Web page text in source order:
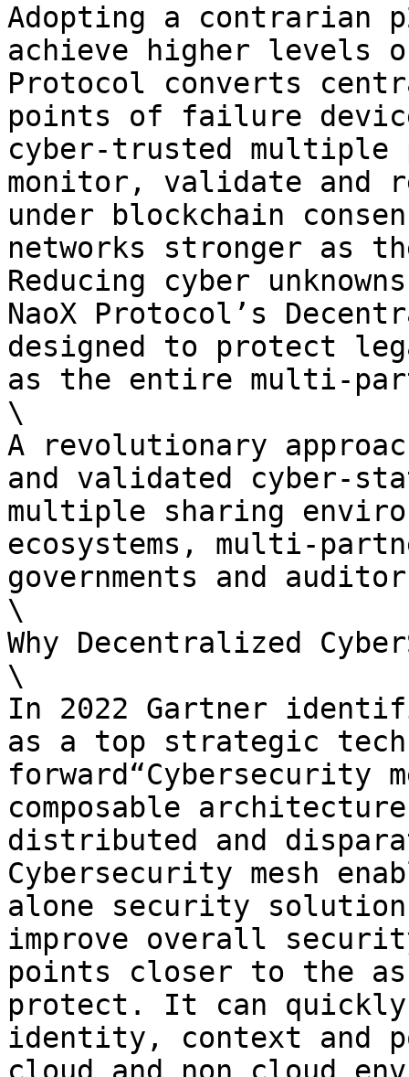
Adopting a contrarian
achieve higher levels
Protocol converts
points of failure
cyber-trusted multiple
monitor, validate and
under blockchain
networks stronger as
Reducing cyber
NaoX Protocol’s
designed to protect
as the entire multi-
\
A revolutionary
and validated cyber-
multiple sharing
ecosystems, multi-
governments and
\
Why Decentralized
\
In 2022 Gartner
as a top strategic
composable
distributed and
Cybersecurity mesh
alone security
improve overall
points closer to the
protect. It can
identity, context and